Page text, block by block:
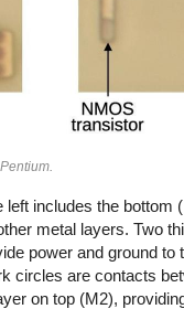
left includes the bottom
metal layers. Two
power and ground to
circles are contacts
on top (M2),